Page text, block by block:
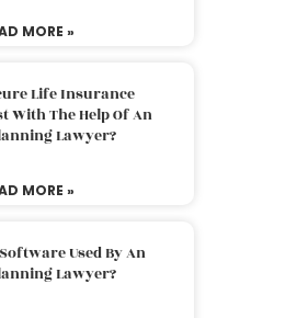
MORE »
Life Insurance
With The Help Of An
Lawyer?
MORE »
Used By An
Lawyer?